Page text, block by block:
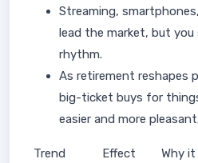
Streaming,
lead the market, but
rhythm.
As retirement reshapes
big-ticket buys for
easier and more pleasant.
Trend Effect
Why